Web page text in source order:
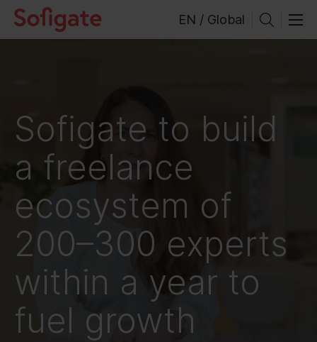
Skip
EN / Global
Sofigate to build
a freelance
ecosystem of
200–300 experts
within a year to
fuel growth